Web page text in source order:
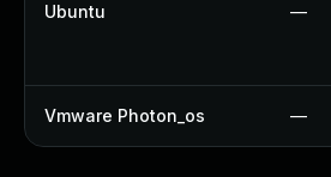
Ubuntu —
Vmware Photon_os —